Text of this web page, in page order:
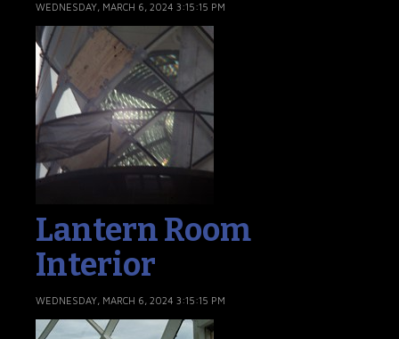
WEDNESDAY, MARCH 6, 2024 3:15:15 PM
Lantern Room
Interior
WEDNESDAY, MARCH 6, 2024 3:15:15 PM